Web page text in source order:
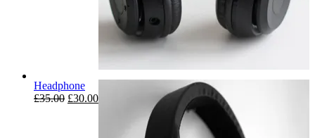
Headphone
£35.00 £30.00